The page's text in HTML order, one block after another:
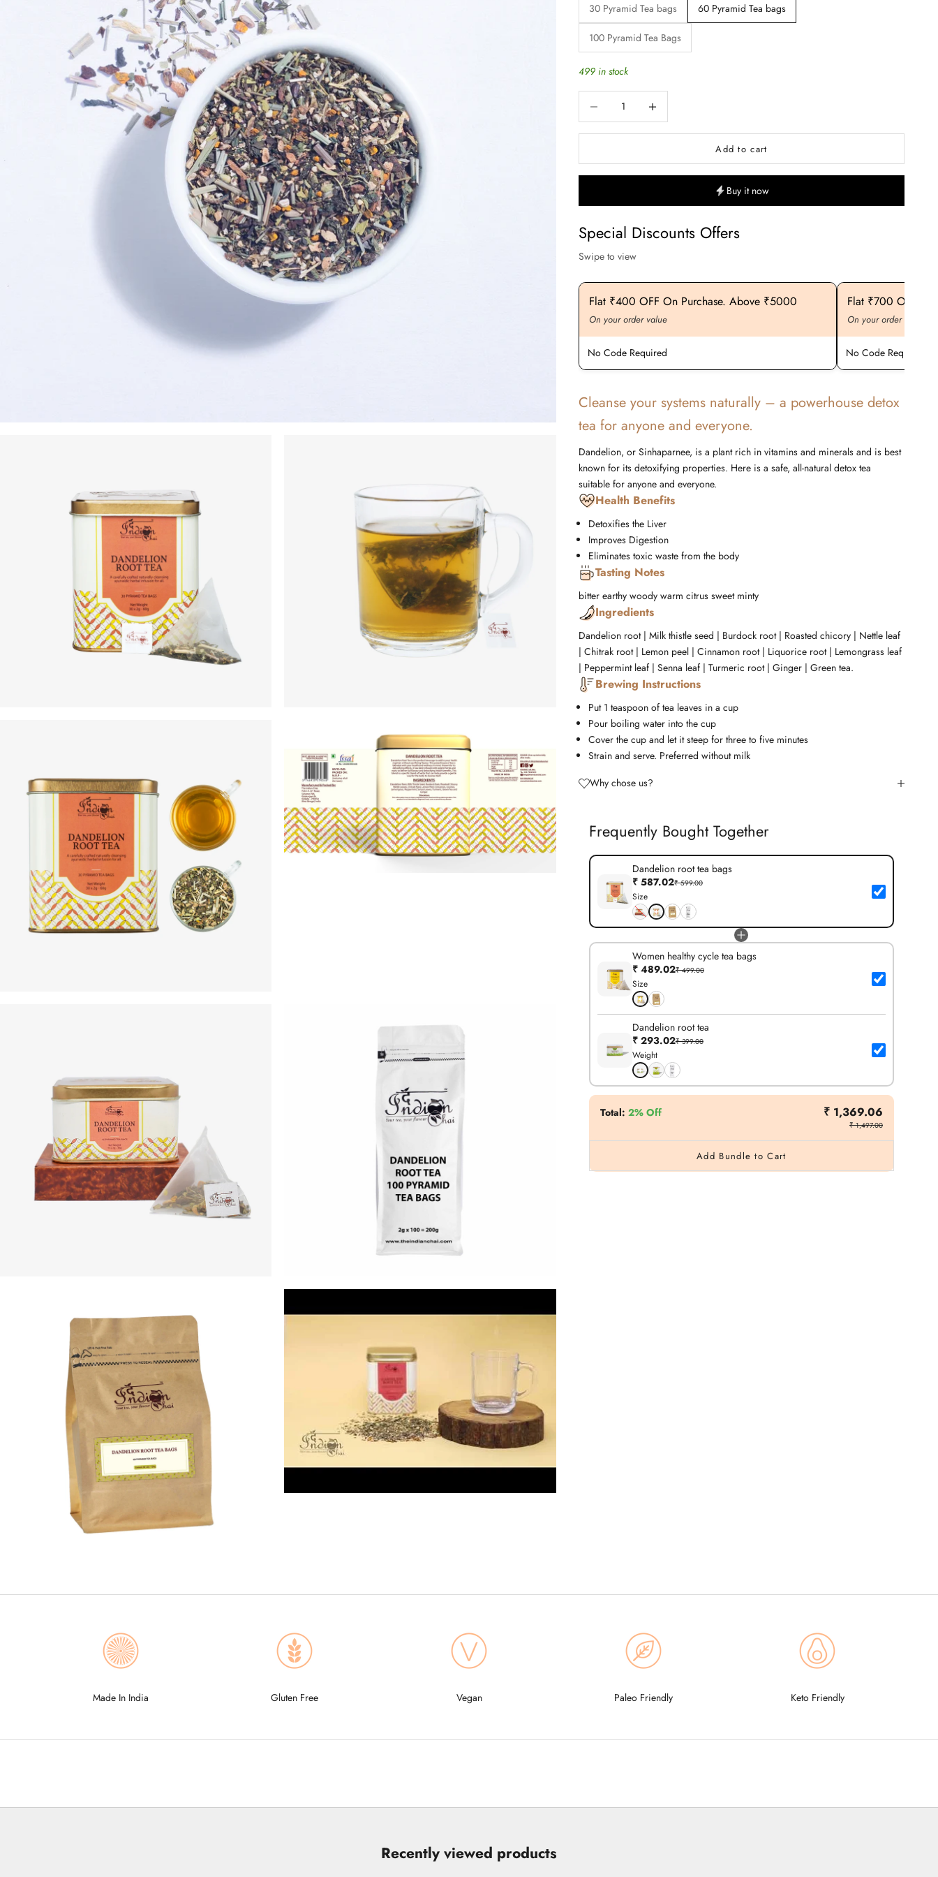
30 Pyramid Tea bags
60 Pyramid Tea bags
100 Pyramid Tea Bags
499 in stock
Add to cart
Buy it now
Special Discounts Offers
Swipe to view
Exciting Discount For First Time Purchaser Flat ₹200 OFF On Purchase. Above ₹3000 Flat ₹400 OFF On Purchase. Above ₹5000
On your order value
No Code Required
Flat ₹700 OFF
On your order value
No Code Required
Cleanse your systems naturally – a powerhouse detox
tea for anyone and everyone.
Dandelion, or Sinhaparnee, is a plant rich in vitamins and minerals and is best
known for its detoxifying properties. Here is a safe, all-natural detox tea
suitable for anyone and everyone.
Health Benefits
Detoxifies the Liver
Improves Digestion
Eliminates toxic waste from the body
Tasting Notes
bitter earthy woody warm citrus sweet minty
Ingredients
Dandelion root | Milk thistle seed | Burdock root | Roasted chicory | Nettle leaf
| Chitrak root | Lemon peel | Cinnamon root | Liquorice root | Lemongrass leaf
| Peppermint leaf | Senna leaf | Turmeric root | Ginger | Green tea.
Brewing Instructions
Put 1 teaspoon of tea leaves in a cup
Pour boiling water into the cup
Cover the cup and let it steep for three to five minutes
Strain and serve. Preferred without milk
Why chose us?
Frequently Bought Together
Dandelion root tea bags
₹ 587.02₹ 599.00
Size
Women healthy cycle tea bags
₹ 489.02₹ 499.00
Size
Dandelion root tea
₹ 293.02₹ 399.00
Weight
Total: 2% Off ₹ 1,369.06
₹ 1,497.00
Add Bundle to Cart
Made In India Gluten Free Vegan Paleo Friendly Keto Friendly
Recently viewed products